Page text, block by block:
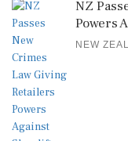
NZ
Powers
NEW